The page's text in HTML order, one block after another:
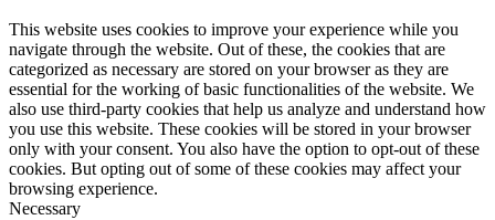
This website uses cookies to improve your experience while you
navigate through the website. Out of these, the cookies that are
categorized as necessary are stored on your browser as they are
essential for the working of basic functionalities of the website. We
also use third-party cookies that help us analyze and understand how
you use this website. These cookies will be stored in your browser
only with your consent. You also have the option to opt-out of these
cookies. But opting out of some of these cookies may affect your
browsing experience.
Necessary